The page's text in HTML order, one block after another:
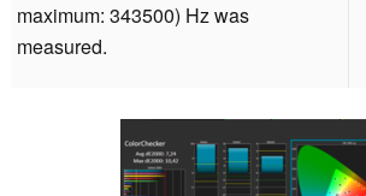
maximum: 343500) Hz was
measured.